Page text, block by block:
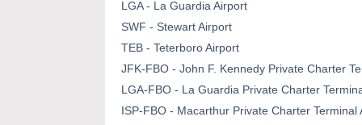
LGA - La Guardia Airport
SWF - Stewart Airport
TEB - Teterboro Airport
JFK-FBO - John F. Kennedy Private Charter
LGA-FBO - La Guardia Private Charter
ISP-FBO - Macarthur Private Charter Terminal